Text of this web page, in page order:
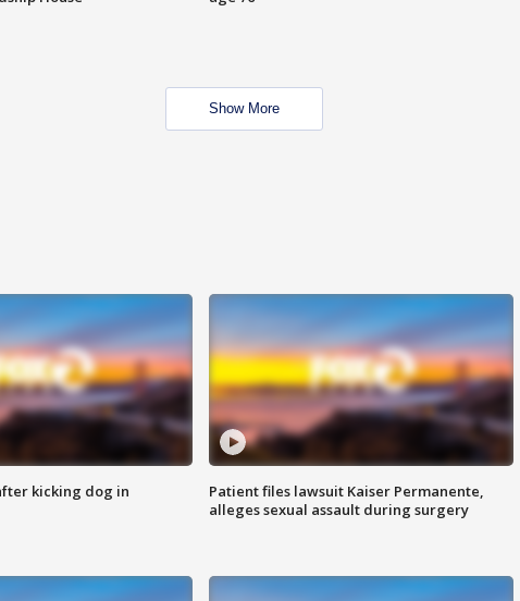
Show More
kicking dog in
Patient files lawsuit Kaiser Permanente,
alleges sexual assault during surgery